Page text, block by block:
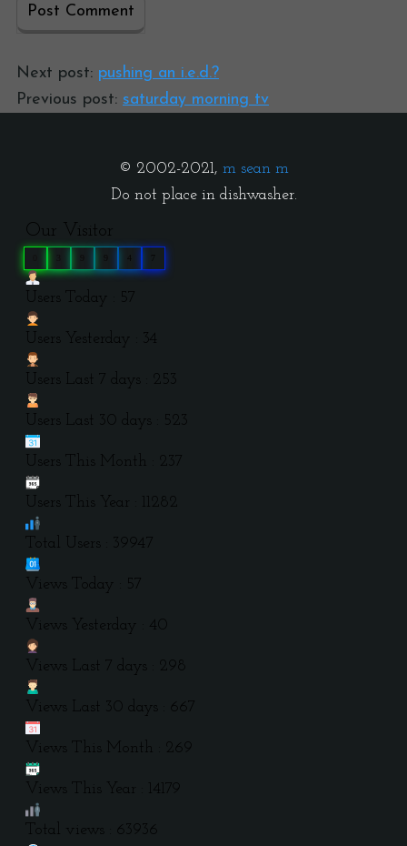
Next post: pushing an i.e.d.?
Previous post: saturday morning tv
© 2002-2021, m sean m
Do not place in dishwasher.
Our Visitor
4
Users Today : 57
Users Yesterday : 34
Users Last 7 days : 253
Users Last 30 days : 523
Users This Month : 237
Users This Year : 11282
Total Users : 39947
Views Today : 57
Views Yesterday : 40
Views Last 7 days : 298
Views Last 30 days : 667
Views This Month : 269
Views This Year : 14179
Total views : 63936